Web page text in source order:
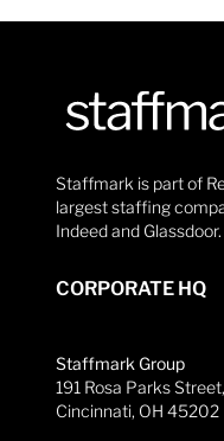
Staffmark is part of
largest staffing
Indeed and Glassdoor.
CORPORATE HQ
Staffmark Group
191 Rosa Parks
Cincinnati, OH 45202